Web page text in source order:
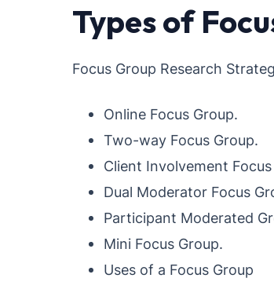
Types of
Focus Group Research
Online Focus Group.
Two-way Focus Group.
Client Involvement
Dual Moderator Focus
Participant Moderated
Mini Focus Group.
Uses of a Focus Group